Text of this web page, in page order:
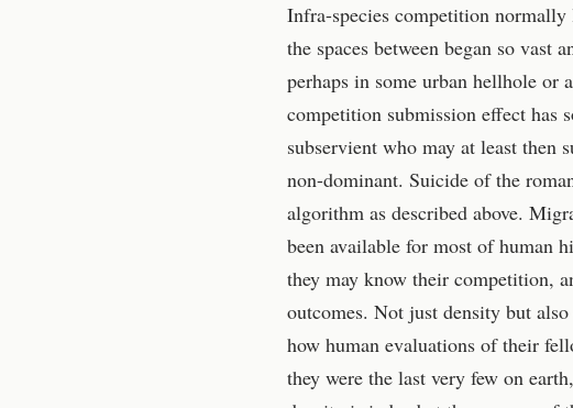
Infra-species competition
the spaces between began so vast
perhaps in some urban hellhole or
competition submission effect has
subservient who may at least then
non-dominant. Suicide of the
algorithm as described above.
been available for most of human
they may know their competition,
outcomes. Not just density but
how human evaluations of their
they were the last very few on